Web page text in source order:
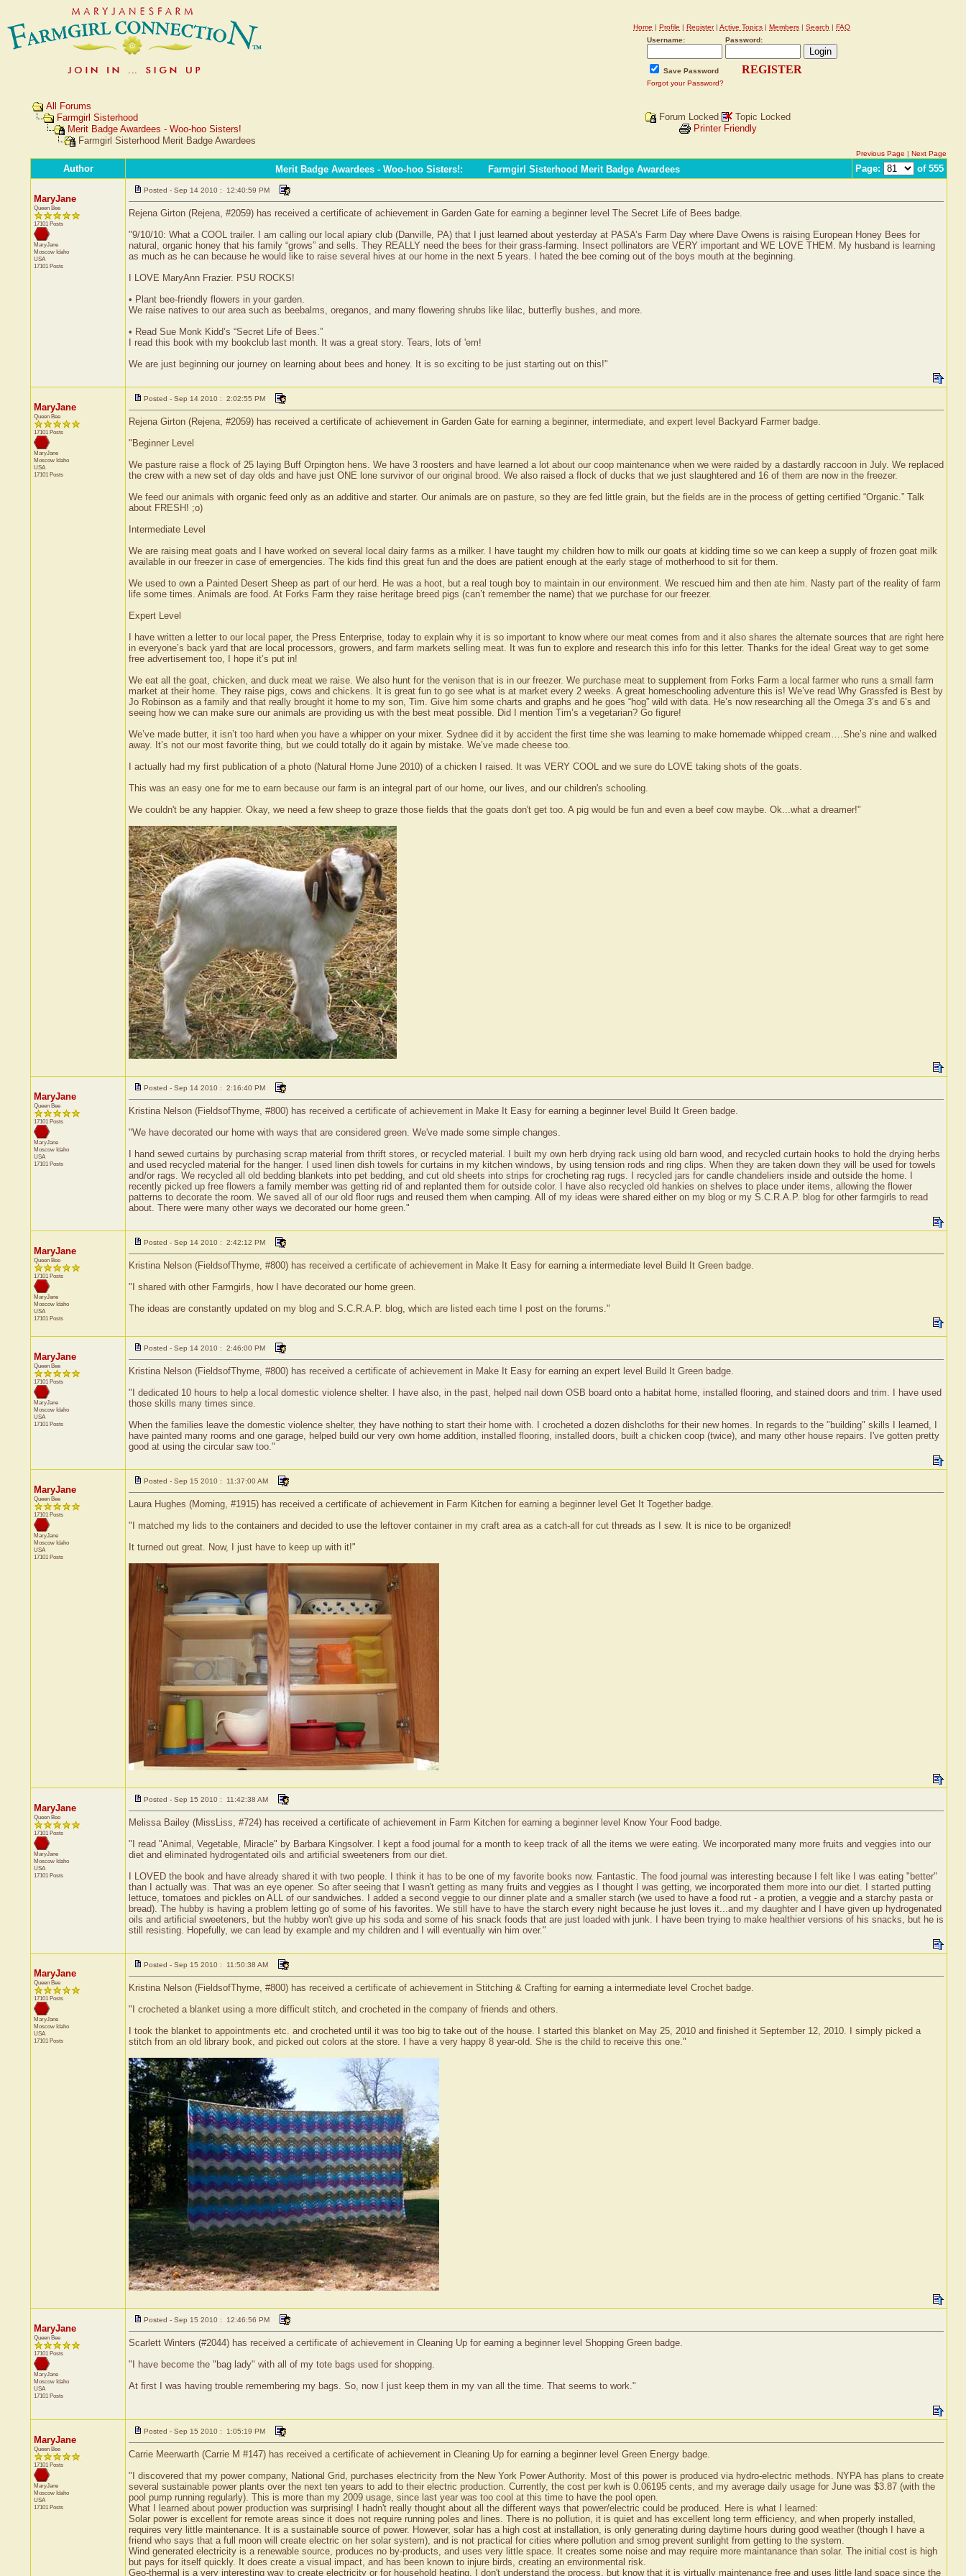
Home | Profile | Register| Active Topics | Members | Search | FAQ
Username:
Password:
Save Password REGISTER
Forgot your Password?
All Forums
Farmgirl Sisterhood
Merit Badge Awardees - Woo-hoo Sisters!
Farmgirl Sisterhood Merit Badge Awardees
Forum Locked
Topic Locked
Printer Friendly
Previous Page | Next Page
Author Merit Badge Awardees - Woo-hoo Sisters!: Farmgirl Sisterhood Merit Badge Awardees Page: of 555
MaryJane
Queen Bee
17101 Posts
MaryJane
Moscow Idaho
USA
17101 Posts
Posted - Sep 14 2010 : 12:40:59 PM
Rejena Girton (Rejena, #2059) has received a certificate of achievement in Garden Gate for earning a beginner level The Secret Life of Bees badge.
"9/10/10: What a COOL trailer. I am calling our local apiary club (Danville, PA) that I just learned about yesterday at PASA’s Farm Day where Dave Owens is raising European Honey Bees for
natural, organic honey that his family “grows” and sells. They REALLY need the bees for their grass-farming. Insect pollinators are VERY important and WE LOVE THEM. My husband is learning
as much as he can because he would like to raise several hives at our home in the next 5 years. I hated the bee coming out of the boys mouth at the beginning.
I LOVE MaryAnn Frazier. PSU ROCKS!
• Plant bee-friendly flowers in your garden.
We raise natives to our area such as beebalms, oreganos, and many flowering shrubs like lilac, butterfly bushes, and more.
• Read Sue Monk Kidd’s “Secret Life of Bees.”
I read this book with my bookclub last month. It was a great story. Tears, lots of 'em!
We are just beginning our journey on learning about bees and honey. It is so exciting to be just starting out on this!"
MaryJane
Queen Bee
17101 Posts
MaryJane
Moscow Idaho
USA
17101 Posts
Posted - Sep 14 2010 : 2:02:55 PM
Rejena Girton (Rejena, #2059) has received a certificate of achievement in Garden Gate for earning a beginner, intermediate, and expert level Backyard Farmer badge.
"Beginner Level
We pasture raise a flock of 25 laying Buff Orpington hens. We have 3 roosters and have learned a lot about our coop maintenance when we were raided by a dastardly raccoon in July. We replaced
the crew with a new set of day olds and have just ONE lone survivor of our original brood. We also raised a flock of ducks that we just slaughtered and 16 of them are now in the freezer.
We feed our animals with organic feed only as an additive and starter. Our animals are on pasture, so they are fed little grain, but the fields are in the process of getting certified “Organic.” Talk
about FRESH! ;o)
Intermediate Level
We are raising meat goats and I have worked on several local dairy farms as a milker. I have taught my children how to milk our goats at kidding time so we can keep a supply of frozen goat milk
available in our freezer in case of emergencies. The kids find this great fun and the does are patient enough at the early stage of motherhood to sit for them.
We used to own a Painted Desert Sheep as part of our herd. He was a hoot, but a real tough boy to maintain in our environment. We rescued him and then ate him. Nasty part of the reality of farm
life some times. Animals are food. At Forks Farm they raise heritage breed pigs (can’t remember the name) that we purchase for our freezer.
Expert Level
I have written a letter to our local paper, the Press Enterprise, today to explain why it is so important to know where our meat comes from and it also shares the alternate sources that are right here
in everyone’s back yard that are local processors, growers, and farm markets selling meat. It was fun to explore and research this info for this letter. Thanks for the idea! Great way to get some
free advertisement too, I hope it’s put in!
We eat all the goat, chicken, and duck meat we raise. We also hunt for the venison that is in our freezer. We purchase meat to supplement from Forks Farm a local farmer who runs a small farm
market at their home. They raise pigs, cows and chickens. It is great fun to go see what is at market every 2 weeks. A great homeschooling adventure this is! We’ve read Why Grassfed is Best by
Jo Robinson as a family and that really brought it home to my son, Tim. Give him some charts and graphs and he goes “hog” wild with data. He’s now researching all the Omega 3’s and 6’s and
seeing how we can make sure our animals are providing us with the best meat possible. Did I mention Tim’s a vegetarian? Go figure!
We’ve made butter, it isn’t too hard when you have a whipper on your mixer. Sydnee did it by accident the first time she was learning to make homemade whipped cream….She’s nine and walked
away. It’s not our most favorite thing, but we could totally do it again by mistake. We’ve made cheese too.
I actually had my first publication of a photo (Natural Home June 2010) of a chicken I raised. It was VERY COOL and we sure do LOVE taking shots of the goats.
This was an easy one for me to earn because our farm is an integral part of our home, our lives, and our children's schooling.
We couldn't be any happier. Okay, we need a few sheep to graze those fields that the goats don't get too. A pig would be fun and even a beef cow maybe. Ok...what a dreamer!"
MaryJane
Queen Bee
17101 Posts
MaryJane
Moscow Idaho
USA
17101 Posts
Posted - Sep 14 2010 : 2:16:40 PM
Kristina Nelson (FieldsofThyme, #800) has received a certificate of achievement in Make It Easy for earning a beginner level Build It Green badge.
"We have decorated our home with ways that are considered green. We've made some simple changes.
I hand sewed curtains by purchasing scrap material from thrift stores, or recycled material. I built my own herb drying rack using old barn wood, and recycled curtain hooks to hold the drying herbs
and used recycled material for the hanger. I used linen dish towels for curtains in my kitchen windows, by using tension rods and ring clips. When they are taken down they will be used for towels
and/or rags. We recycled all old bedding blankets into pet bedding, and cut old sheets into strips for crocheting rag rugs. I recycled jars for candle chandeliers inside and outside the home. I
recently picked up free flowers a family member was getting rid of and replanted them for outside color. I have also recycled old hankies on shelves to place under items, allowing the flower
patterns to decorate the room. We saved all of our old floor rugs and reused them when camping. All of my ideas were shared either on my blog or my S.C.R.A.P. blog for other farmgirls to read
about. There were many other ways we decorated our home green."
MaryJane
Queen Bee
17101 Posts
MaryJane
Moscow Idaho
USA
17101 Posts
Posted - Sep 14 2010 : 2:42:12 PM
Kristina Nelson (FieldsofThyme, #800) has received a certificate of achievement in Make It Easy for earning a intermediate level Build It Green badge.
"I shared with other Farmgirls, how I have decorated our home green.
The ideas are constantly updated on my blog and S.C.R.A.P. blog, which are listed each time I post on the forums."
MaryJane
Queen Bee
17101 Posts
MaryJane
Moscow Idaho
USA
17101 Posts
Posted - Sep 14 2010 : 2:46:00 PM
Kristina Nelson (FieldsofThyme, #800) has received a certificate of achievement in Make It Easy for earning an expert level Build It Green badge.
"I dedicated 10 hours to help a local domestic violence shelter. I have also, in the past, helped nail down OSB board onto a habitat home, installed flooring, and stained doors and trim. I have used
those skills many times since.
When the families leave the domestic violence shelter, they have nothing to start their home with. I crocheted a dozen dishcloths for their new homes. In regards to the "building" skills I learned, I
have painted many rooms and one garage, helped build our very own home addition, installed flooring, installed doors, built a chicken coop (twice), and many other house repairs. I've gotten pretty
good at using the circular saw too."
MaryJane
Queen Bee
17101 Posts
MaryJane
Moscow Idaho
USA
17101 Posts
Posted - Sep 15 2010 : 11:37:00 AM
Laura Hughes (Morning, #1915) has received a certificate of achievement in Farm Kitchen for earning a beginner level Get It Together badge.
"I matched my lids to the containers and decided to use the leftover container in my craft area as a catch-all for cut threads as I sew. It is nice to be organized!
It turned out great. Now, I just have to keep up with it!"
MaryJane
Queen Bee
17101 Posts
MaryJane
Moscow Idaho
USA
17101 Posts
Posted - Sep 15 2010 : 11:42:38 AM
Melissa Bailey (MissLiss, #724) has received a certificate of achievement in Farm Kitchen for earning a beginner level Know Your Food badge.
"I read "Animal, Vegetable, Miracle" by Barbara Kingsolver. I kept a food journal for a month to keep track of all the items we were eating. We incorporated many more fruits and veggies into our
diet and eliminated hydrogentated oils and artificial sweeteners from our diet.
I LOVED the book and have already shared it with two people. I think it has to be one of my favorite books now. Fantastic. The food journal was interesting because I felt like I was eating "better"
than I actually was. That was an eye opener. So after seeing that I wasn't getting as many fruits and veggies as I thought I was getting, we incorporated them more into our diet. I started putting
lettuce, tomatoes and pickles on ALL of our sandwiches. I added a second veggie to our dinner plate and a smaller starch (we used to have a food rut - a protien, a veggie and a starchy pasta or
bread). The hubby is having a problem letting go of some of his favorites. We still have to have the starch every night because he just loves it...and my daughter and I have given up hydrogenated
oils and artificial sweeteners, but the hubby won't give up his soda and some of his snack foods that are just loaded with junk. I have been trying to make healthier versions of his snacks, but he is
still resisting. Hopefully, we can lead by example and my children and I will eventually win him over."
MaryJane
Queen Bee
17101 Posts
MaryJane
Moscow Idaho
USA
17101 Posts
Posted - Sep 15 2010 : 11:50:38 AM
Kristina Nelson (FieldsofThyme, #800) has received a certificate of achievement in Stitching & Crafting for earning a intermediate level Crochet badge.
"I crocheted a blanket using a more difficult stitch, and crocheted in the company of friends and others.
I took the blanket to appointments etc. and crocheted until it was too big to take out of the house. I started this blanket on May 25, 2010 and finished it September 12, 2010. I simply picked a
stitch from an old library book, and picked out colors at the store. I have a very happy 8 year-old. She is the child to receive this one."
MaryJane
Queen Bee
17101 Posts
MaryJane
Moscow Idaho
USA
17101 Posts
Posted - Sep 15 2010 : 12:46:56 PM
Scarlett Winters (#2044) has received a certificate of achievement in Cleaning Up for earning a beginner level Shopping Green badge.
"I have become the "bag lady" with all of my tote bags used for shopping.
At first I was having trouble remembering my bags. So, now I just keep them in my van all the time. That seems to work."
MaryJane
Queen Bee
17101 Posts
MaryJane
Moscow Idaho
USA
17101 Posts
Posted - Sep 15 2010 : 1:05:19 PM
Carrie Meerwarth (Carrie M #147) has received a certificate of achievement in Cleaning Up for earning a beginner level Green Energy badge.
"I discovered that my power company, National Grid, purchases electricity from the New York Power Authority. Most of this power is produced via hydro-electric methods. NYPA has plans to create
several sustainable power plants over the next ten years to add to their electric production. Currently, the cost per kwh is 0.06195 cents, and my average daily usage for June was $3.87 (with the
pool pump running regularly). This is more than my 2009 usage, since last year was too cool at this time to have the pool open.
What I learned about power production was surprising! I hadn't really thought about all the different ways that power/electric could be produced. Here is what I learned:
Solar power is excellent for remote areas since it does not require running poles and lines. There is no pollution, it is quiet and has excellent long term efficiency, and when properly installed,
requires very little maintenance. It is a sustainable source of power. However, solar has a high cost at installation, is only generating during daytime hours during good weather (though I have a
friend who says that a full moon will create electric on her solar system), and is not practical for cities where pollution and smog prevent sunlight from getting to the system.
Wind generated electricity is a renewable source, produces no by-products, and uses very little space. It creates some noise and may require more maintanance than solar. The initial cost is high
but pays for itself quickly. It does create a visual impact, and has been known to injure birds, creating an environmental risk.
Geo-thermal is a very interesting way to create electricity or for household heating. I don't understand the process, but know that it is virtually maintenance free and uses little land space since the